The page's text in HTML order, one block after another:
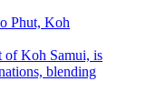
of Koh Samui, is
blending